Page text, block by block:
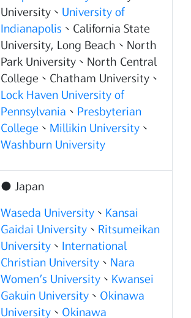
University、 University of
Indianapolis 、California State
University, Long Beach、North
Park University、North Central
College、Chatham University、
Lock Haven University of
Pennsylvania 、 Presbyterian
College 、 Millikin University 、
Washburn University
● Japan
Waseda University 、 Kansai
Gaidai University 、 Ritsumeikan
University 、 International
Christian University 、 Nara
Women’s University 、 Kwansei
Gakuin University 、 Okinawa
University 、 Okinawa